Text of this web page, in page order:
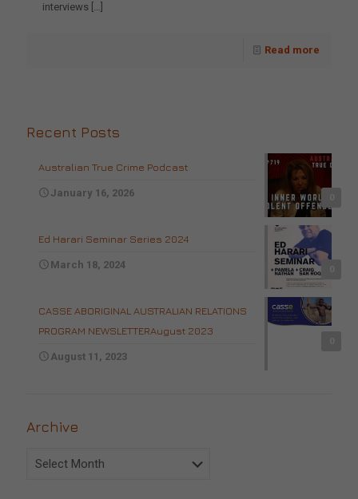
interviews […]
Read more
Recent Posts
Australian True Crime Podcast
January 16, 2026
Ed Harari Seminar Series 2024
March 18, 2024
CASSE ABORIGINAL AUSTRALIAN RELATIONS
PROGRAM NEWSLETTERAugust 2023
August 11, 2023
Archive
Archive